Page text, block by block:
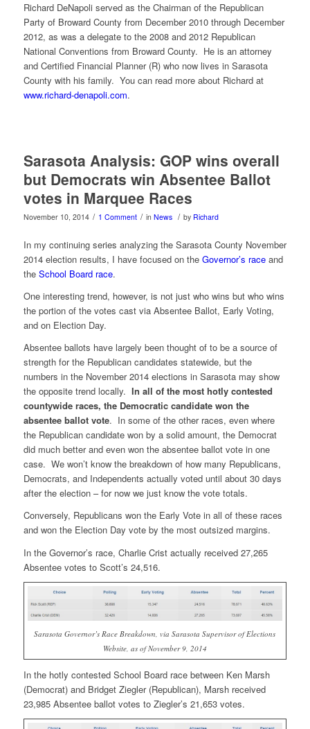
Richard DeNapoli served as the Chairman of the Republican
Party of Broward County from December 2010 through December
2012, as was a delegate to the 2008 and 2012 Republican
National Conventions from Broward County. He is an attorney
and Certified Financial Planner (R) who now lives in Sarasota
County with his family. You can read more about Richard at
www.richard-denapoli.com.
Sarasota Analysis: GOP wins overall
but Democrats win Absentee Ballot
votes in Marquee Races
November 10, 2014 / 1 Comment / in News / by Richard
In my continuing series analyzing the Sarasota County November
2014 election results, I have focused on the Governor’s raceand
the School Board race.
One interesting trend, however, is not just who wins but who wins
the portion of the votes cast via Absentee Ballot, Early Voting,
and on Election Day.
Absentee ballots have largely been thought of to be a source of
strength for the Republican candidates statewide, but the
numbers in the November 2014 elections in Sarasota may show
the opposite trend locally. In all of the most hotly contested
countywide races, the Democratic candidate won the
absentee ballot vote. In some of the other races, even where
the Republican candidate won by a solid amount, the Democrat
did much better and even won the absentee ballot vote in one
case. We won’t know the breakdown of how many Republicans,
Democrats, and Independents actually voted until about 30 days
after the election – for now we just know the vote totals.
Conversely, Republicans won the Early Vote in all of these races
and won the Election Day vote by the most outsized margins.
In the Governor’s race, Charlie Crist actually received 27,265
Absentee votes to Scott’s 24,516.
Sarasota Governor’s Race Breakdown, via Sarasota Supervisor of Elections
Website, as of November 9, 2014
In the hotly contested School Board race between Ken Marsh
(Democrat) and Bridget Ziegler (Republican), Marsh received
23,985 Absentee ballot votes to Ziegler’s 21,653 votes.